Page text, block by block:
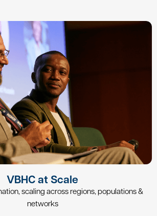
VBHC at Scale
scaling across regions, populations &
networks